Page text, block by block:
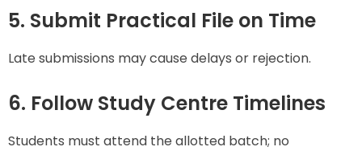
5. Submit Practical File on Time
Late submissions may cause delays or rejection.
6. Follow Study Centre Timelines
Students must attend the allotted batch; no